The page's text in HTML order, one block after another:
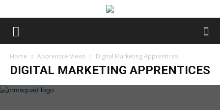
Home Apprentice Views Digital Marketing Apprentices
DIGITAL MARKETING APPRENTICES